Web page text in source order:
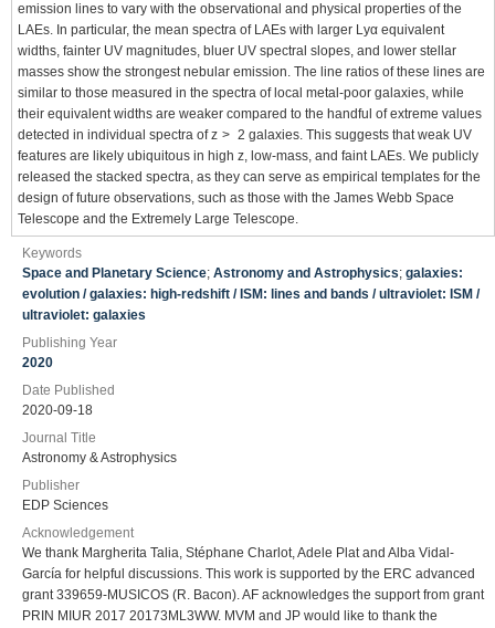
emission lines to vary with the observational and physical properties of the
LAEs. In particular, the mean spectra of LAEs with larger Lyα equivalent
widths, fainter UV magnitudes, bluer UV spectral slopes, and lower stellar
masses show the strongest nebular emission. The line ratios of these lines are
similar to those measured in the spectra of local metal-poor galaxies, while
their equivalent widths are weaker compared to the handful of extreme values
detected in individual spectra of z > 2 galaxies. This suggests that weak UV
features are likely ubiquitous in high z, low-mass, and faint LAEs. We publicly
released the stacked spectra, as they can serve as empirical templates for the
design of future observations, such as those with the James Webb Space
Telescope and the Extremely Large Telescope.
Keywords
Space and Planetary Science; Astronomy and Astrophysics; galaxies:
evolution / galaxies: high-redshift / ISM: lines and bands / ultraviolet: ISM /
ultraviolet: galaxies
Publishing Year
2020
Date Published
2020-09-18
Journal Title
Astronomy & Astrophysics
Publisher
EDP Sciences
Acknowledgement
We thank Margherita Talia, Stéphane Charlot, Adele Plat and Alba Vidal-
García for helpful discussions. This work is supported by the ERC advanced
grant 339659-MUSICOS (R. Bacon). AF acknowledges the support from grant
PRIN MIUR 2017 20173ML3WW. MVM and JP would like to thank the